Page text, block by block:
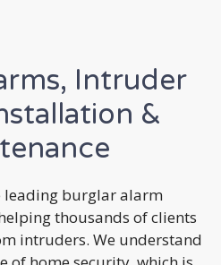
Intruder
&
leading burglar alarm
thousands of clients
intruders. We understand